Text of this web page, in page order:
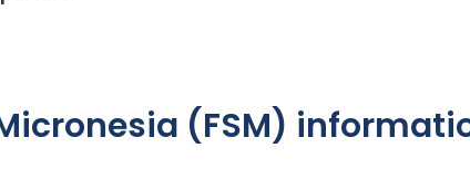
(FSM)